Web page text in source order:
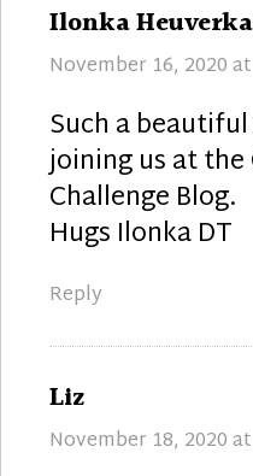
Ilonka
November 16, 2020
Such a
joining us at the
Challenge Blog.
Hugs Ilonka DT
Reply
Liz
November 18, 2020